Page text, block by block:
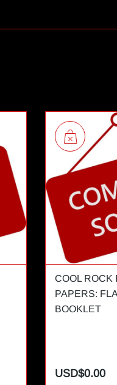
COOL ROCK
PAPERS:
BOOKLET
USD$0.00